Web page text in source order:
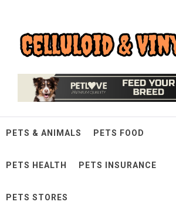
contentCelluloid &
PETS & ANIMALS PETS FOOD
PETS HEALTH PETS INSURANCE
PETS STORES